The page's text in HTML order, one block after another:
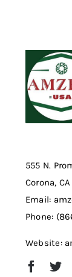
555 N.
Corona,
Email:
Phone:
Website: